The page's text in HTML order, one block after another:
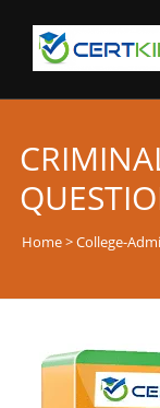
Home>College-